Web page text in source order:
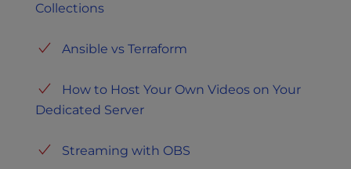
Collections
Ansible vs Terraform
How to Host Your Own Videos on Your
Dedicated Server
Streaming with OBS